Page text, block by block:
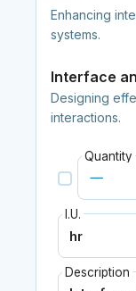
Enhancing
systems.
Interface
Designing
interactions.
Quantity
I.U.
Description